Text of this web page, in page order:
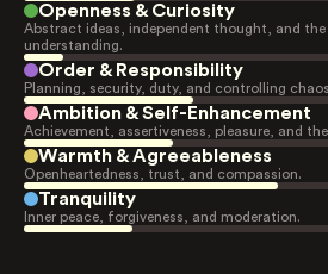
Openness & Curiosity
Abstract ideas, independent thought, and
understanding.
Order & Responsibility
Planning, security, duty, and controlling
Ambition & Self-Enhancement
Achievement, assertiveness, pleasure, and
Warmth & Agreeableness
Openheartedness, trust, and compassion.
Tranquility
Inner peace, forgiveness, and moderation.